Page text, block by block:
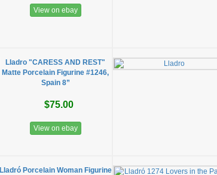
View on ebay
Lladro "CARESS AND REST"
Matte Porcelain Figurine #1246,
Spain 8”
$75.00
View on ebay
Lladró Porcelain Woman Figurine